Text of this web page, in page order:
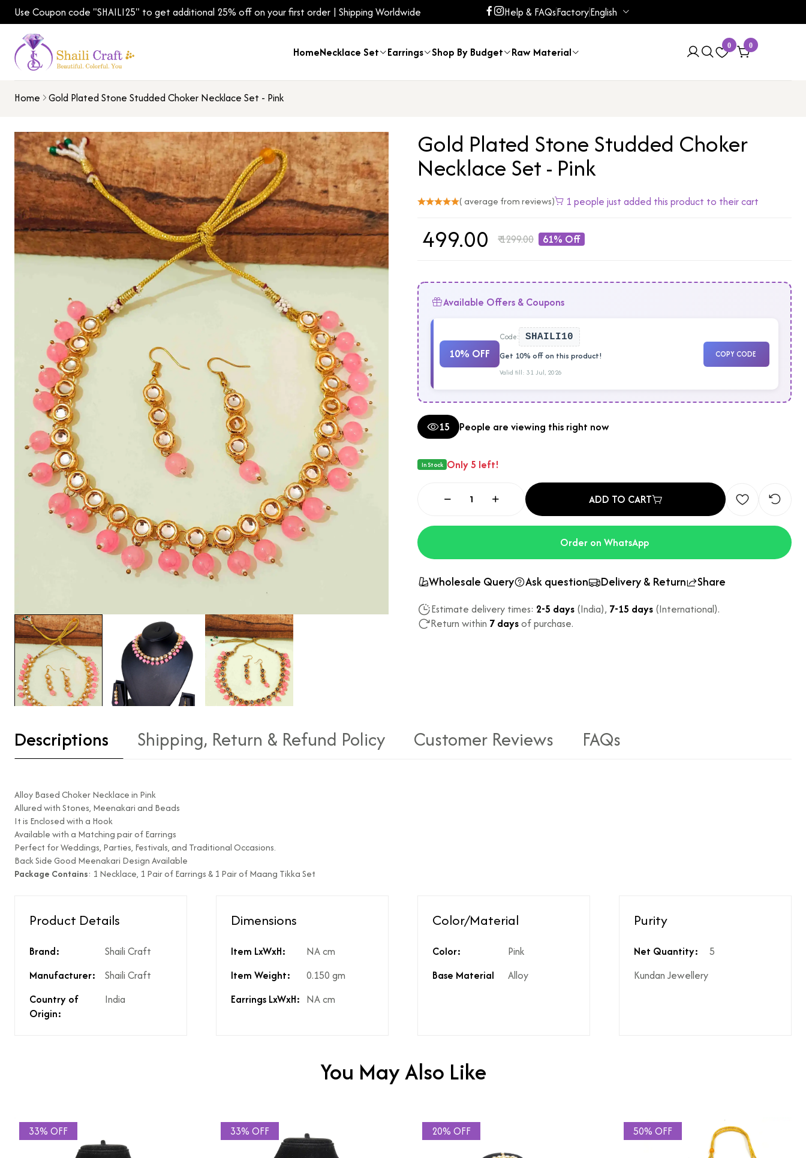
Use Coupon code "SHAILI25" to get additional 25% off on your first order | Shipping Worldwide Help & FAQsFactoryEnglish
HomeNecklace Set Earrings Shop By Budget Raw Material 0 0
Home Gold Plated Stone Studded Choker Necklace Set - Pink
Gold Plated Stone Studded Choker
Necklace Set - Pink
( average from reviews) 1 people just added this product to their cart
499.00 ₹1299.00 61% Off
Available Offers & Coupons
10% OFF
Code: SHAILI10
Get 10% off on this product!
Valid till: 31 Jul, 2026
COPY CODE
15 People are viewing this right now
In Stock Only 5 left!
ADD TO CART
Order on WhatsApp
Wholesale Query Ask question Delivery & Return Share
Estimate delivery times: 2-5 days (India), 7-15 days (International).
Return within 7 daysof purchase.
Descriptions Shipping, Return & Refund Policy Customer Reviews FAQs
Alloy Based Choker Necklace in Pink
Allured with Stones, Meenakari and Beads
It is Enclosed with a Hook
Available with a Matching pair of Earrings
Perfect for Weddings, Parties, Festivals, and Traditional Occasions.
Back Side Good Meenakari Design Available
Package Contains: 1 Necklace, 1 Pair of Earrings & 1 Pair of Maang Tikka Set
Product Details
Brand:
Shaili Craft
Manufacturer:
Shaili Craft
Country of
Origin:
India
Dimensions
Item LxWxH:
NA cm
Item Weight:
0.150 gm
Earrings LxWxH: NA cm
Color/Material
Color:
Pink
Base Material
Alloy
Purity
Net Quantity:
5
Kundan Jewellery
Is the product unisex?
Product Finish
Does the product cost include GST?
Does the product cost include product discounts?
Yes. However, any applicable coupon can be applied at the time of payment.
Is there a price breakup available for the product
Yes, same is available in the price break-up section.
You May Also Like
33% OFF 33% OFF 20% OFF 50% OFF